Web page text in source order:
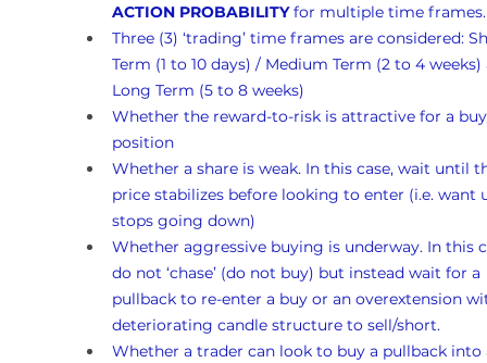
ACTION PROBABILITY for multiple time
Three (3) ‘trading’ time frames are considered:
Term (1 to 10 days) / Medium Term (2 to 4
Long Term (5 to 8 weeks)
Whether the reward-to-risk is attractive for a
position
Whether a share is weak. In this case, wait until
price stabilizes before looking to enter (i.e.
stops going down)
Whether aggressive buying is underway. In this
do not ‘chase’ (do not buy) but instead wait for a
pullback to re-enter a buy or an overextension
deteriorating candle structure to sell/short.
Whether a trader can look to buy a pullback into